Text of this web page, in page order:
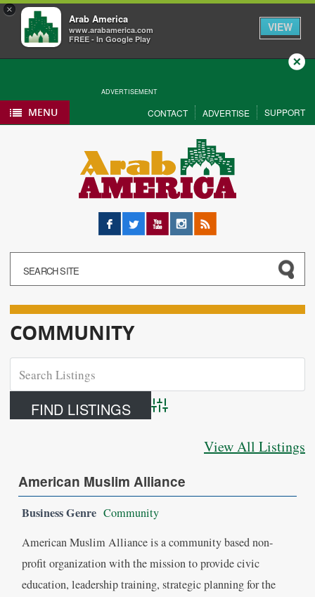
×
Arab America
www.arabamerica.com
FREE - In Google Play
VIEW
ADVERTISEMENT
Close
MENU CONTACT ADVERTISE SUPPORT
Facebook
Twitter YouTubeInstagram
RSS
COMMUNITY
Advanced Search
View All Listings
American Muslim Alliance
Business Genre Community
American Muslim Alliance is a community based non-
profit organization with the mission to provide civic
education, leadership training, strategic planning for the